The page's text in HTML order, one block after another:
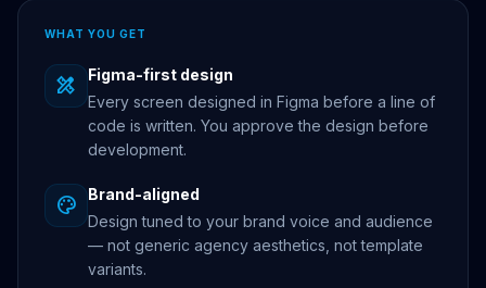
WHAT YOU GET
design_services
Figma-first design
Every screen designed in Figma before a line of
code is written. You approve the design before
development.
palette
Brand-aligned
Design tuned to your brand voice and audience
— not generic agency aesthetics, not template
variants.